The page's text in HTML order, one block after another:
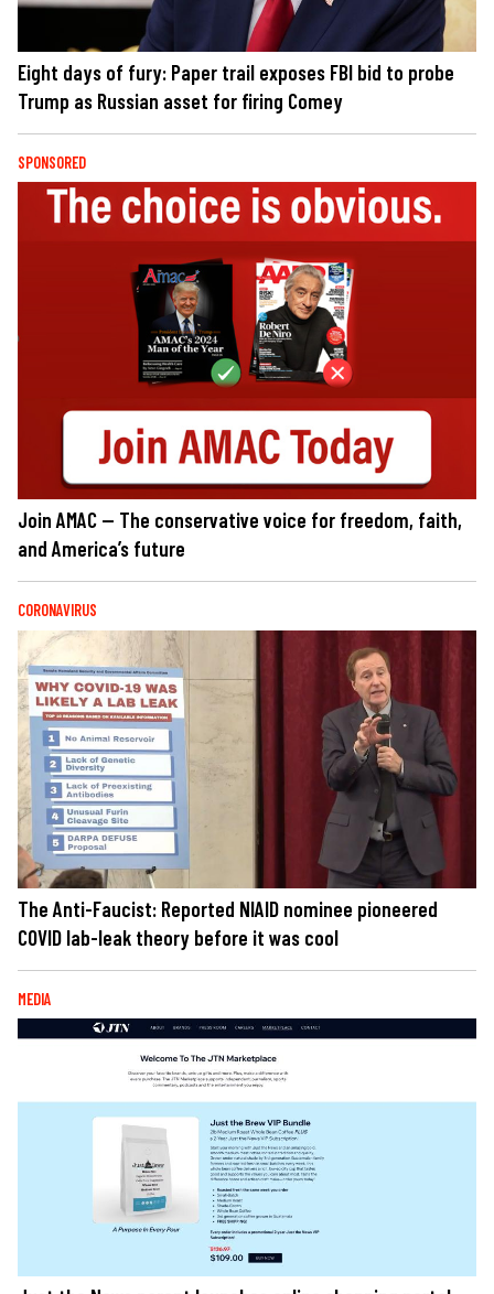
Eight days of fury: Paper trail exposes FBI bid to probe
Trump as Russian asset for firing Comey
SPONSORED
Join AMAC — The conservative voice for freedom, faith,
and America’s future
CORONAVIRUS
The Anti-Faucist: Reported NIAID nominee pioneered
COVID lab-leak theory before it was cool
MEDIA